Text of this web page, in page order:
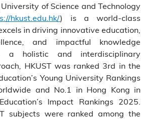
of Science and Technology
hkust.edu.hk/) is a world-class
in driving innovative education,
and impactful knowledge
a holistic and interdisciplinary
HKUST was ranked 3rd in the
Young University Rankings
and No.1 in Hong Kong in
Impact Rankings 2025.
subjects were ranked among the